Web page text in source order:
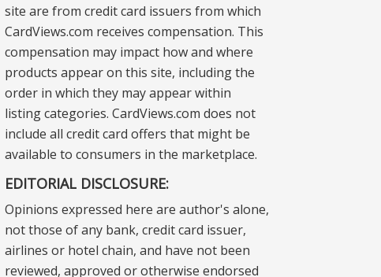
site are from credit card issuers from which
CardViews.com receives compensation. This
compensation may impact how and where
products appear on this site, including the
order in which they may appear within
listing categories. CardViews.com does not
include all credit card offers that might be
available to consumers in the marketplace.
EDITORIAL DISCLOSURE:
Opinions expressed here are author's alone,
not those of any bank, credit card issuer,
airlines or hotel chain, and have not been
reviewed, approved or otherwise endorsed